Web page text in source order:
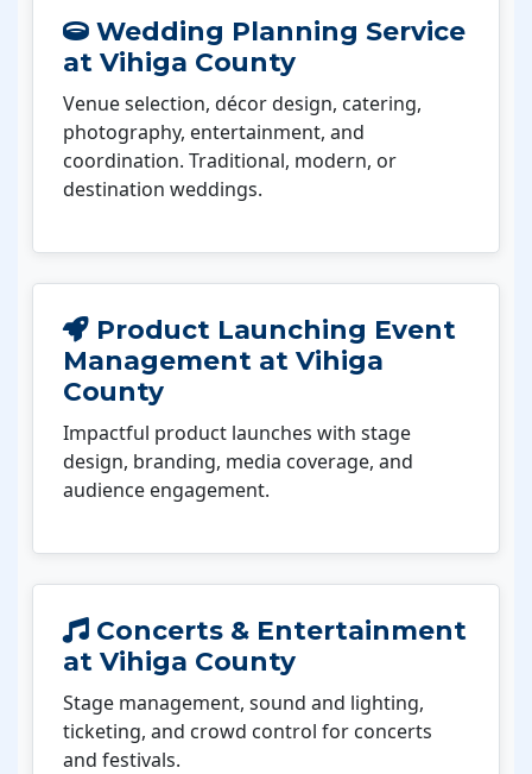
Wedding Planning Service
at Vihiga County
Venue selection, décor design, catering,
photography, entertainment, and
coordination. Traditional, modern, or
destination weddings.
Product Launching Event
Management at Vihiga
County
Impactful product launches with stage
design, branding, media coverage, and
audience engagement.
Concerts & Entertainment
at Vihiga County
Stage management, sound and lighting,
ticketing, and crowd control for concerts
and festivals.